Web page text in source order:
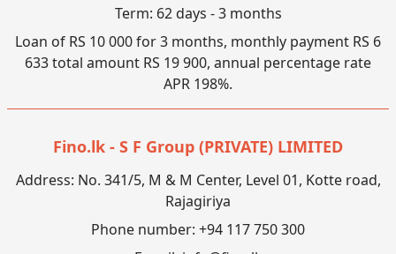
Term: 62 days - 3 months
Loan of RS 10 000 for 3 months, monthly payment RS 6
633 total amount RS 19 900, annual percentage rate
APR 198%.
Fino.lk - S F Group (PRIVATE) LIMITED
Address: No. 341/5, M & M Center, Level 01, Kotte road,
Rajagiriya
Phone number: +94 117 750 300